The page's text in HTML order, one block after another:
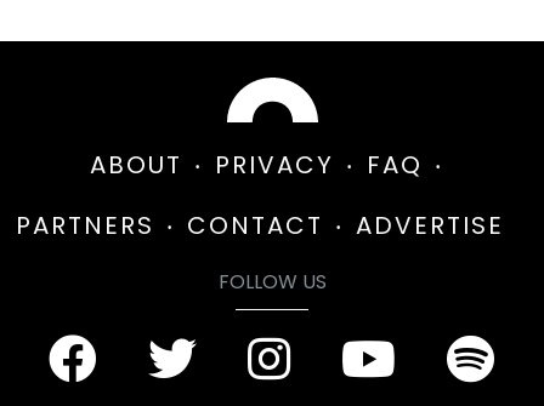
ABOUT PRIVACY
FAQ
PARTNERS
CONTACT ADVERTISE
FOLLOW US